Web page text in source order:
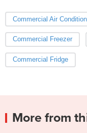
Commercial Air
Commercial Freezer
Commercial Fridge
More from